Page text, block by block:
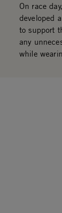
On race
developed
to support
any
while